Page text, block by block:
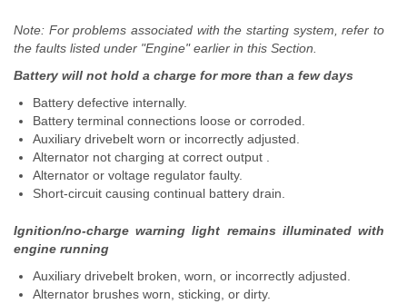
Note: For problems associated with the starting system, refer to
the faults listed under "Engine" earlier in this Section.
Battery will not hold a charge for more than a few days
Battery defective internally.
Battery terminal connections loose or corroded.
Auxiliary drivebelt worn or incorrectly adjusted.
Alternator not charging at correct output .
Alternator or voltage regulator faulty.
Short-circuit causing continual battery drain.
Ignition/no-charge warning light remains illuminated with
engine running
Auxiliary drivebelt broken, worn, or incorrectly adjusted.
Alternator brushes worn, sticking, or dirty.